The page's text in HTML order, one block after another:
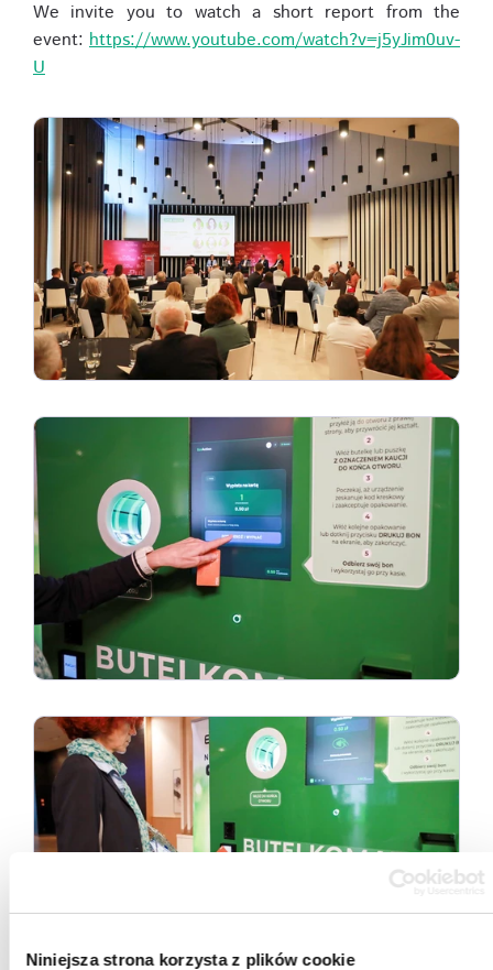
Niniejsza strona korzysta z plików cookie
We invite you to watch a short report from the
event: https://www.youtube.com/watch?v=j5yJim0uv-
U